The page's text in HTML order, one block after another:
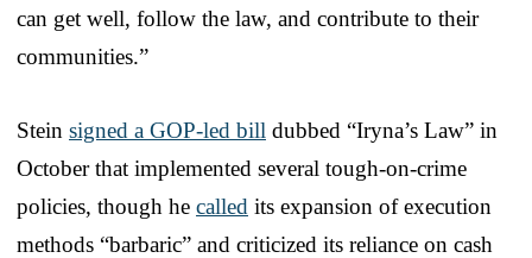
can get well, follow the law, and contribute to their
communities.”
Stein signed a GOP-led bill dubbed “Iryna’s Law” in
October that implemented several tough-on-crime
policies, though he called its expansion of execution
methods “barbaric” and criticized its reliance on cash